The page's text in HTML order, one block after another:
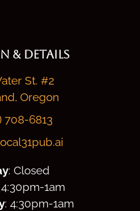
& DETAILS
St. #2
Oregon
708-6813
: Closed
pm-1am
: 4:30pm-1am